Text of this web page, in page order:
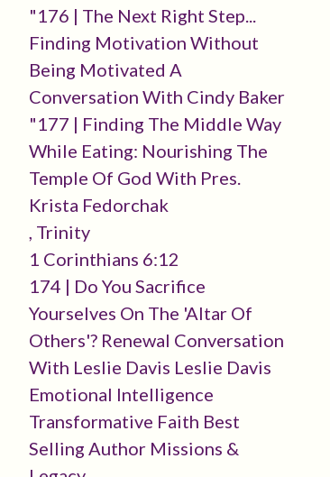
"176 | The Next Right Step...
Finding Motivation Without
Being Motivated A
Conversation With Cindy Baker
"177 | Finding The Middle Way
While Eating: Nourishing The
Temple Of God With Pres.
Krista Fedorchak
, Trinity
1 Corinthians 6:12
174 | Do You Sacrifice
Yourselves On The 'altar Of
Others'? Renewal Conversation
With Leslie Davis Leslie Davis
Emotional Intelligence
Transformative Faith Best
Selling Author Missions &